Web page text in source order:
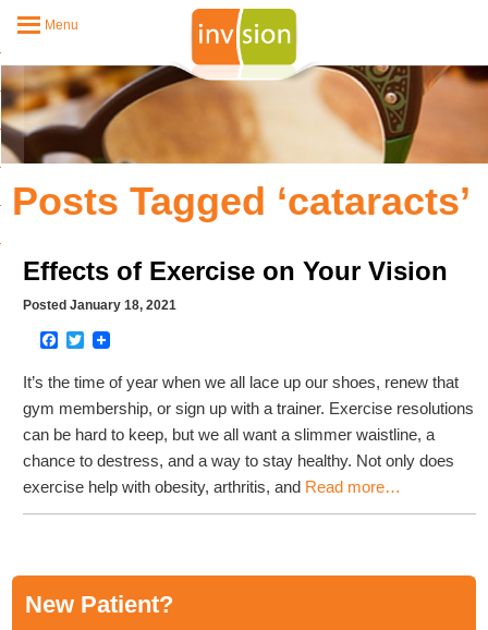
Menu
Posts Tagged ‘cataracts’
Effects of Exercise on Your Vision
Posted January 18, 2021
Facebook
Twitter
It’s the time of year when we all lace up our shoes, renew that
gym membership, or sign up with a trainer. Exercise resolutions
can be hard to keep, but we all want a slimmer waistline, a
chance to destress, and a way to stay healthy. Not only does
exercise help with obesity, arthritis, and Read more…
New Patient?